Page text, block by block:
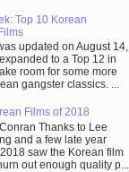
Top 10 Korean
updated on August 14,
to a Top 12 in
room for some more
gangster classics. ...
Films of 2018
Thanks to Lee
and a few late year
saw the Korean film
out enough quality p...